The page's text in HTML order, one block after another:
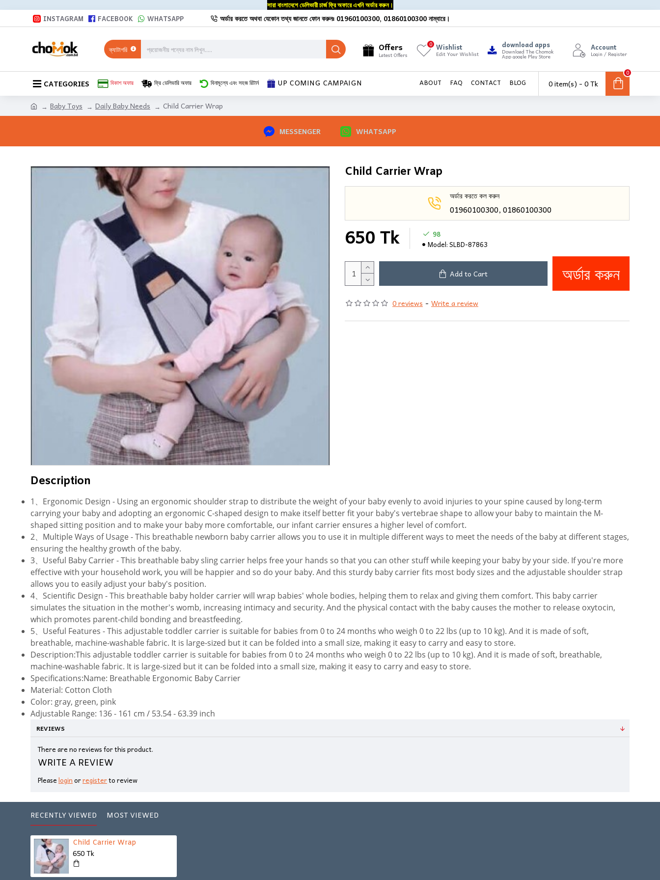
সারা বাংলাদেশে ডেলিভারী চার্জ ফ্রি অফারে এখনি অর্ডার করুন।
INSTAGRAM
FACEBOOK WHATSAPP অর্ডার করতে অথবা যেকোন তথ্য জানতে ফোন করুনঃ 01960100300, 01860100300 নাম্বারে।
ক্যাটাগরি Offers
Latest Offers
Wishlist
Edit Your Wishlist
0 download apps
Download The Chomok
App google Play Store
Account
Login / Register
CATEGORIES বিকাশ অফার ফ্রি ডেলিভারি অফার বিনামূল্যে এবং সহজ রিটার্ন UP COMING CAMPAIGN ABOUT FAQ CONTACT BLOG 0 item(s) - 0 Tk
0
Baby Toys Daily Baby Needs Child Carrier Wrap
MESSENGER WHATSAPP
Child Carrier Wrap
অর্ডার করতে কল করুন
01960100300, 01860100300
0 reviews - Write a review
650 Tk
98
Model:SLBD-87863
Add to Cart অর্ডার করুন
Description
1、Ergonomic Design - Using an ergonomic shoulder strap to distribute the weight of your baby evenly to avoid injuries to your spine caused by long-term
carrying your baby and adopting an ergonomic C-shaped design to make itself better fit your baby's vertebrae shape to allow your baby to maintain the M-
shaped sitting position and to make your baby more comfortable, our infant carrier ensures a higher level of comfort.
2、Multiple Ways of Usage - This breathable newborn baby carrier allows you to use it in multiple different ways to meet the needs of the baby at different stages,
ensuring the healthy growth of the baby.
3、Useful Baby Carrier - This breathable baby sling carrier helps free your hands so that you can other stuff while keeping your baby by your side. If you're more
effective with your household work, you will be happier and so do your baby. And this sturdy baby carrier fits most body sizes and the adjustable shoulder strap
allows you to easily adjust your baby's position.
4、Scientific Design - This breathable baby holder carrier will wrap babies' whole bodies, helping them to relax and giving them comfort. This baby carrier
simulates the situation in the mother's womb, increasing intimacy and security. And the physical contact with the baby causes the mother to release oxytocin,
which promotes parent-child bonding and breastfeeding.
5、Useful Features - This adjustable toddler carrier is suitable for babies from 0 to 24 months who weigh 0 to 22 lbs (up to 10 kg). And it is made of soft,
breathable, machine-washable fabric. It is large-sized but it can be folded into a small size, making it easy to carry and easy to store.
Description:This adjustable toddler carrier is suitable for babies from 0 to 24 months who weigh 0 to 22 lbs (up to 10 kg). And it is made of soft, breathable,
machine-washable fabric. It is large-sized but it can be folded into a small size, making it easy to carry and easy to store.
Specifications:Name: Breathable Ergonomic Baby Carrier
Material: Cotton Cloth
Color: gray, green, pink
Adjustable Range: 136 - 161 cm / 53.54 - 63.39 inch
REVIEWS
There are no reviews for this product.
WRITE A REVIEW
Pleaseloginorregisterto review
RECENTLY VIEWED MOST VIEWED
Child Carrier Wrap
650 Tk